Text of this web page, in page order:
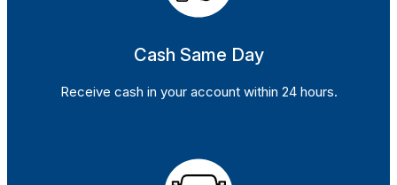
Cash Same Day
Receive cash in your account within 24 hours.